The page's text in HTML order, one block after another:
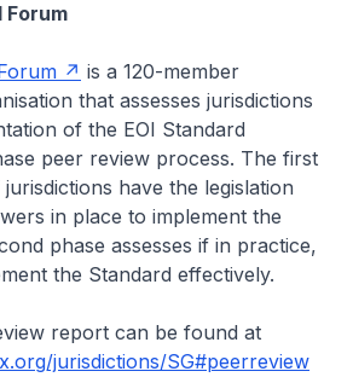
Forum
is a 120-member
that assesses jurisdictions
of the EOI Standard
peer review process. The first
jurisdictions have the legislation
in place to implement the
phase assesses if in practice,
the Standard effectively.
report can be found at
jurisdictions/SG#peerreview